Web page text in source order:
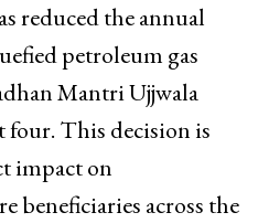
reduced the annual
petroleum gas
Mantri Ujjwala
four. This decision is
impact on
beneficiaries across the